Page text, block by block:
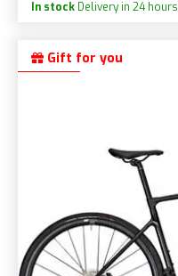
In stock Delivery in 24 hours
Gift for you